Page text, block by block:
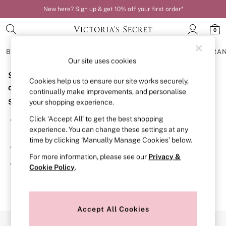
New here? Sign up & get 10% off your first order*
0
BRAS
BRAS
New In
Bestsellers
Bridal Shop
Matching Sets
Bra Fit Guide
Balcony
Bralettes
Full Cup
Post Surgery
Solutions
Strapless & Multiway
Sorry, the category you requested might have moved
or no longer exists.
Suggestions:
Search for the item or category you are looking for in the
search bar above.
Browse the categories above in the menu.
If you know the type of product you are looking for, try
searching for it above.
Our site uses cookies
Cookies help us to ensure our site works securely,
continually make improvements, and personalise
your shopping experience.
Click ‘Accept All’ to get the best shopping
experience. You can change these settings at any
time by clicking ‘Manually Manage Cookies’ below.
For more information, please see our Privacy &
Cookie Policy.
Accept All Cookies